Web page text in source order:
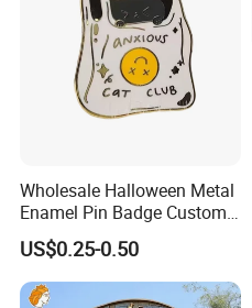
Wholesale Halloween Metal
Enamel Pin Badge Custom
Sandbag Cat Christmas
Souvenir Gift Lapel Pin
US$0.25-0.50